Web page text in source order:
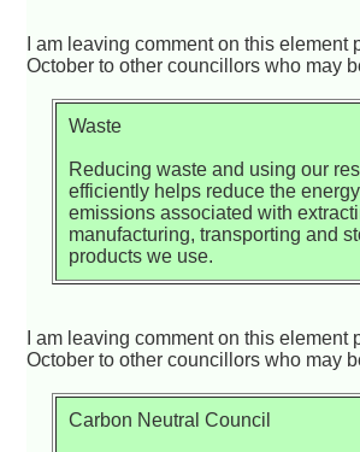
I am leaving comment on this element
October to other councillors who may
Waste
Reducing waste and using our
efficiently helps reduce the
emissions associated with
manufacturing, transporting and
products we use.
I am leaving comment on this element
October to other councillors who may
Carbon Neutral Council